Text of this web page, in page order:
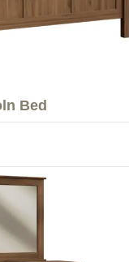
Bed